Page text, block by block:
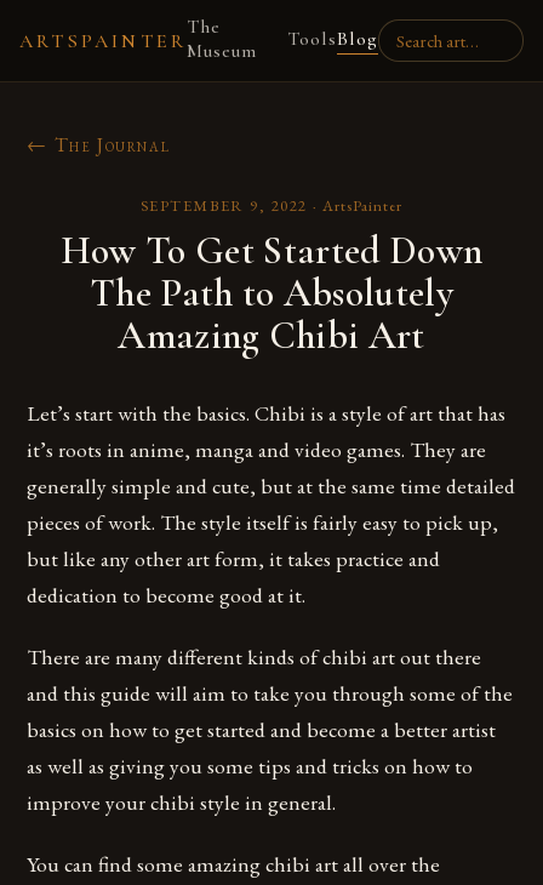
ARTSPAINTER
The
Museum
ToolsBlog
← The Journal
SEPTEMBER 9, 2022 · ArtsPainter
How To Get Started Down
The Path to Absolutely
Amazing Chibi Art
Let’s start with the basics. Chibi is a style of art that has
it’s roots in anime, manga and video games. They are
generally simple and cute, but at the same time detailed
pieces of work. The style itself is fairly easy to pick up,
but like any other art form, it takes practice and
dedication to become good at it.
There are many different kinds of chibi art out there
and this guide will aim to take you through some of the
basics on how to get started and become a better artist
as well as giving you some tips and tricks on how to
improve your chibi style in general.
You can find some amazing chibi art all over the